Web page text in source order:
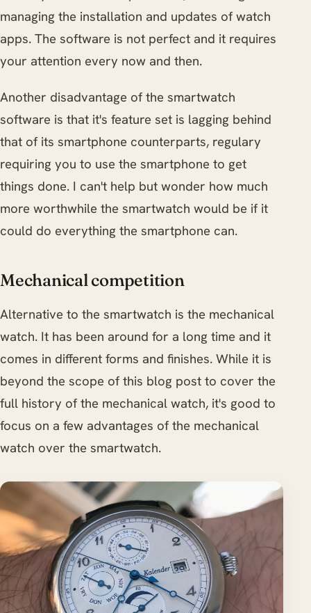
managing the installation and updates of watch
apps. The software is not perfect and it requires
your attention every now and then.
Another disadvantage of the smartwatch
software is that it's feature set is lagging behind
that of its smartphone counterparts, regulary
requiring you to use the smartphone to get
things done. I can't help but wonder how much
more worthwhile the smartwatch would be if it
could do everything the smartphone can.
Mechanical competition
Alternative to the smartwatch is the mechanical
watch. It has been around for a long time and it
comes in different forms and finishes. While it is
beyond the scope of this blog post to cover the
full history of the mechanical watch, it's good to
focus on a few advantages of the mechanical
watch over the smartwatch.